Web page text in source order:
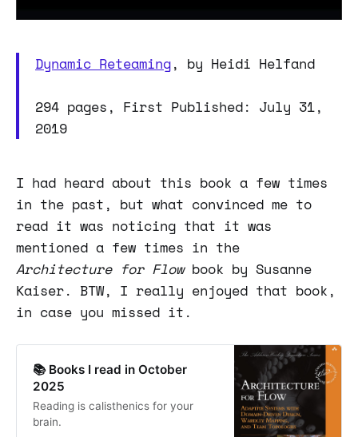
Dynamic Reteaming, by Heidi Helfand
294 pages, First Published: July 31,
2019
I had heard about this book a few times
in the past, but what convinced me to
read it was noticing that it was
mentioned a few times in the
Architecture for Flowbook by Susanne
Kaiser. BTW, I really enjoyed that book,
in case you missed it.
📚 Books I read in October
2025
Reading is calisthenics for your
brain.